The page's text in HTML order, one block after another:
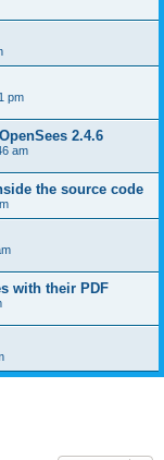
pm
2.4.6
am
the source code
with their PDF